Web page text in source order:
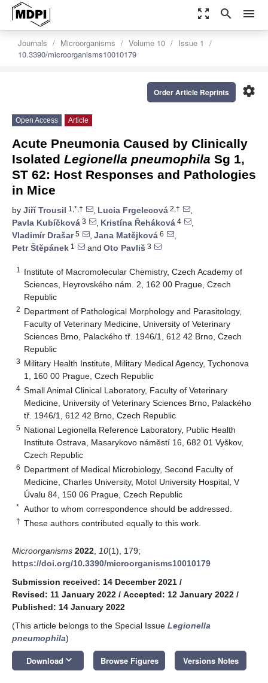
zoom_out_map search menu
Journals Microorganisms Volume 10
Issue 1
10.3390/microorganisms10010179
settings
Order Article Reprints
Open Access Article
Acute Pneumonia Caused by Clinically
Isolated Legionella pneumophila Sg 1,
ST 62: Host Responses and Pathologies
in Mice
by Jiří Trousil 1,*,† , Lucia Frgelecová 2,†
,
Pavla Kubíčková 3 , Kristína Řeháková 4
,
Vladimír Drašar5 , Jana Matějková 6
,
Petr Štěpánek 1 and Oto Pavliš 3
1
Institute of Macromolecular Chemistry, Czech Academy of
Sciences, Heyrovského nám. 2, 162 00 Prague, Czech
Republic
2 Department of Pathological Morphology and Parasitology,
Faculty of Veterinary Medicine, University of Veterinary
Sciences Brno, Palackého tř. 1946/1, 612 42 Brno, Czech
Republic
3 Military Health Institute, Military Medical Agency, Tychonova
1, 160 00 Prague, Czech Republic
4 Small Animal Clinical Laboratory, Faculty of Veterinary
Medicine, University of Veterinary Sciences Brno, Palackého
tř. 1946/1, 612 42 Brno, Czech Republic
5 National Legionella Reference Laboratory, Public Health
Institute Ostrava, Masarykovo náměstí 16, 682 01 Vyškov,
Czech Republic
6 Department of Medical Microbiology, Second Faculty of
Medicine, Charles University, Motol University Hospital, V
Úvalu 84, 150 06 Prague, Czech Republic
* Author to whom correspondence should be addressed.
† These authors contributed equally to this work.
Microorganisms 2022 10(1), 179;
https://doi.org/10.3390/microorganisms10010179
Submission received: 14 December 2021 /
Revised: 11 January 2022 / Accepted: 12 January 2022 /
Published: 14 January 2022
(This article belongs to the Special Issue Legionella
pneumophila)
Download keyboard_arrow_down Browse Figures Versions Notes